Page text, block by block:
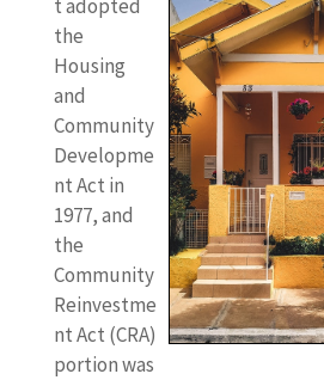
t adopted
the
Housing
and
Community
Developme
nt Act in
1977, and
the
Community
Reinvestme
nt Act (CRA)
portion was